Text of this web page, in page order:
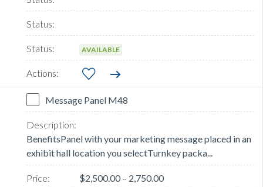
AVAILABLE
Message Panel M48
BenefitsPanel with your marketing message placed in an
exhibit hall location you selectTurnkey packa...
$2,500.00 – 2,750.00